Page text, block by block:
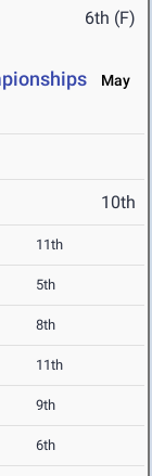
6th (F)
May
10th
11th
5th
8th
11th
9th
6th